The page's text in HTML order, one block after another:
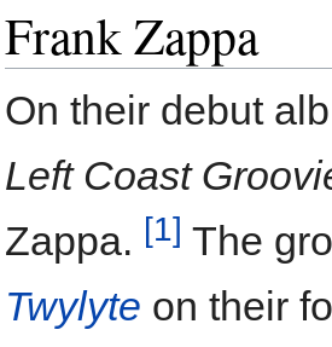
Frank Zappa
On their debut
Left Coast
Zappa. [1] The
Twylyte on their